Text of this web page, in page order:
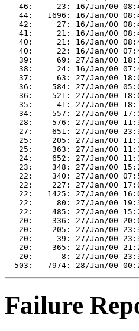
46:     23: 16/Jan/00
44:   1696: 16/Jan/00
42:     27: 16/Jan/00
41:     21: 16/Jan/00
40:     21: 16/Jan/00
40:     22: 16/Jan/00
39:     69: 27/Jan/00
38:     24: 16/Jan/00
37:     63: 27/Jan/00
36:    584: 27/Jan/00
36:    521: 27/Jan/00
35:     41: 27/Jan/00
34:    557: 27/Jan/00
28:    576: 27/Jan/00
27:    651: 27/Jan/00
25:    205: 27/Jan/00
25:    363: 27/Jan/00
24:    652: 27/Jan/00
23:    348: 27/Jan/00
22:    340: 27/Jan/00
22:    227: 27/Jan/00
22:   1425: 27/Jan/00
22:     80: 27/Jan/00
22:    485: 27/Jan/00
20:    336: 27/Jan/00
20:    205: 27/Jan/00
20:     39: 27/Jan/00
20:    365: 27/Jan/00
20:      8: 27/Jan/00
Failure